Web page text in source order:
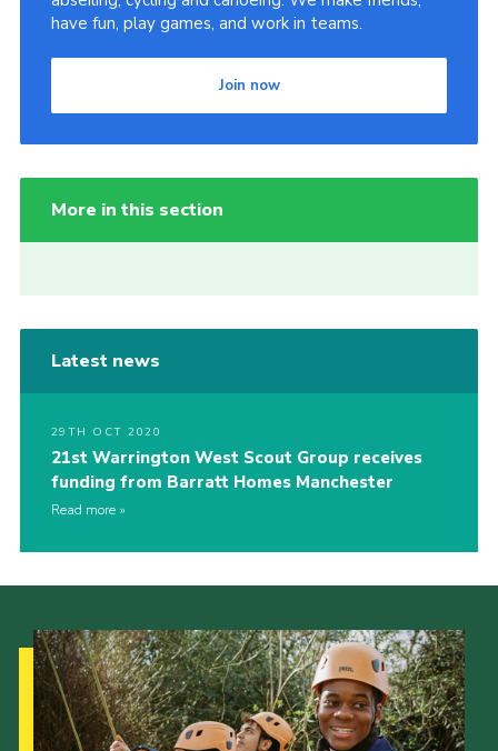
have fun, play games, and work in teams.
Join now
More in this section
Latest news
29TH OCT 2020
21st Warrington West Scout Group receives
funding from Barratt Homes Manchester
Read more